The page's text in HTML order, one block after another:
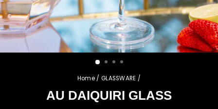
Home / GLASSWARE /
AU DAIQUIRI GLASS